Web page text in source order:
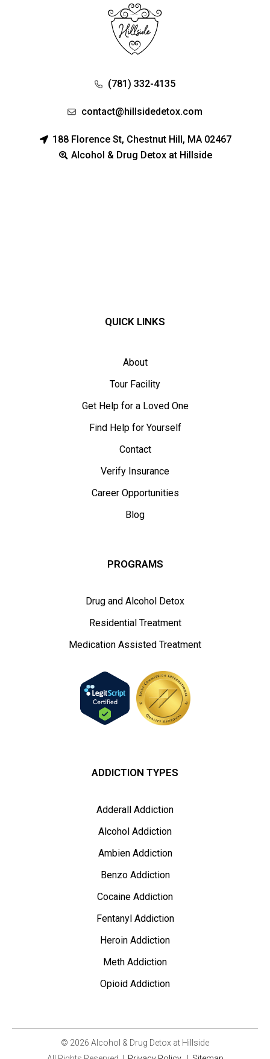
(781) 332-4135
contact@hillsidedetox.com
188 Florence St, Chestnut Hill, MA 02467
Alcohol & Drug Detox at Hillside
QUICK LINKS
About
Tour Facility
Get Help for a Loved One
Find Help for Yourself
Contact
Verify Insurance
Career Opportunities
Blog
PROGRAMS
Drug and Alcohol Detox
Residential Treatment
Medication Assisted Treatment
ADDICTION TYPES
Adderall Addiction
Alcohol Addiction
Ambien Addiction
Benzo Addiction
Cocaine Addiction
Fentanyl Addiction
Heroin Addiction
Meth Addiction
Opioid Addiction
© 2026 Alcohol & Drug Detox at Hillside